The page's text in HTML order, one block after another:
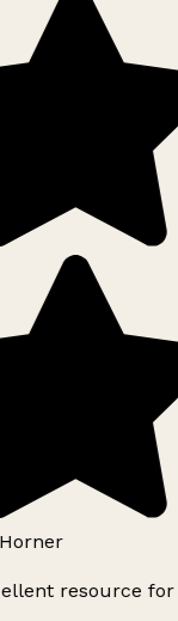
resource for